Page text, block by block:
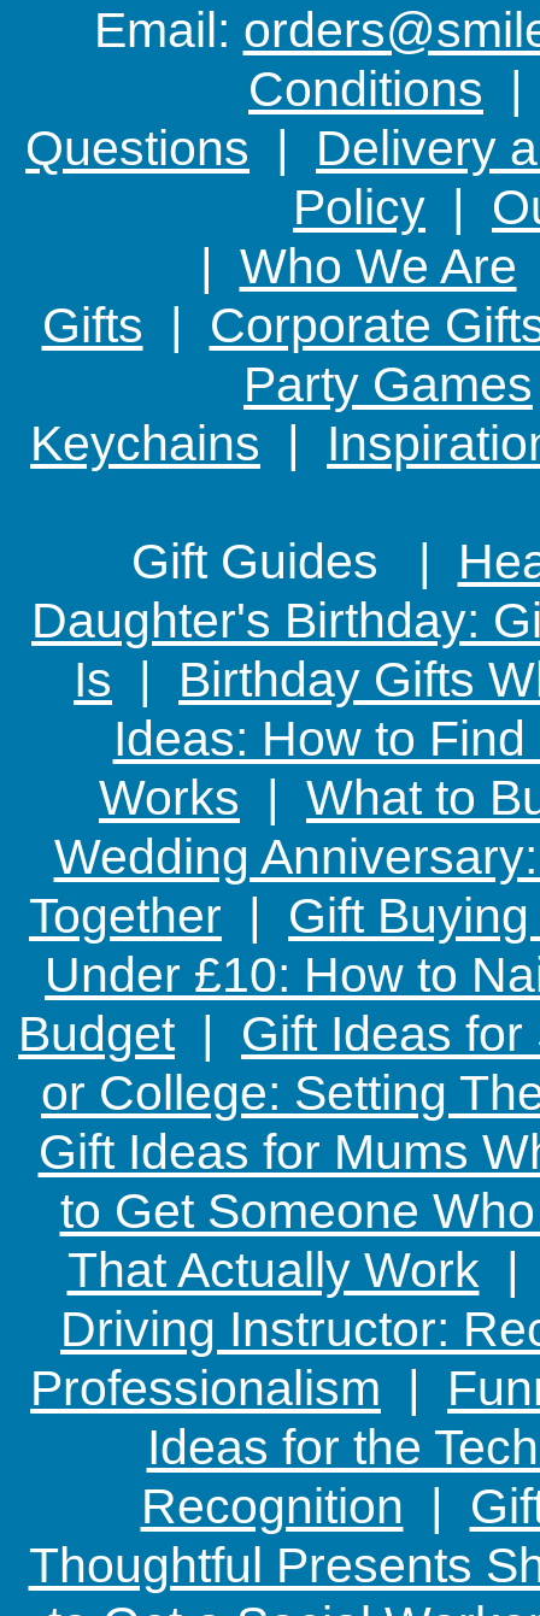
Email:
Conditions
Questions | Delivery
Policy |
| Who We Are
Gifts | Corporate
Party Games
Keychains |
Gift Guides |
Daughter's Birthday:
Is | Birthday Gifts
Ideas: How to
Works | What to
Wedding
Together | Gift
Under £10: How to
Budget| Gift Ideas
or College: Setting
Gift Ideas for Mums
to Get Someone
That Actually Work
Driving Instructor:
Professionalism |
Ideas for the
Recognition |
Thoughtful Presents